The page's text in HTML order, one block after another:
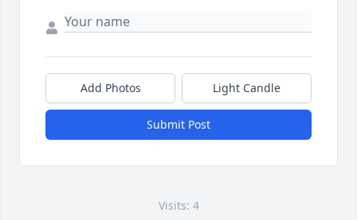
Add Photos Light Candle
Submit Post
Visits: 4